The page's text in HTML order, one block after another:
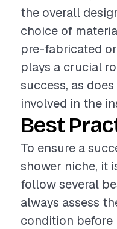
the overall
choice of
pre-fabricated
plays a crucial
success, as
involved in the
Best
To ensure a
shower niche, it
follow several
always assess
condition